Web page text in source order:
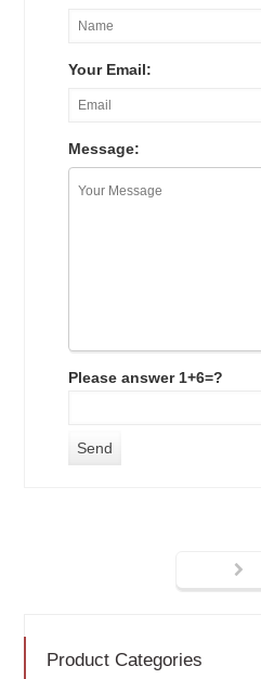
Your Email:
Message:
Please answer 1+6=?
Product Categories